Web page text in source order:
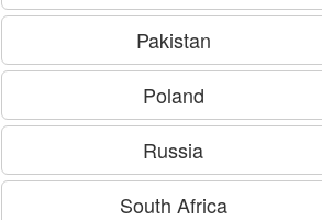
Pakistan
Poland
Russia
South Africa